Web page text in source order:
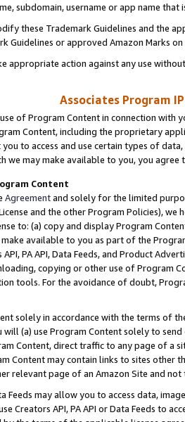
subdomain, username or app name
these Trademark Guidelines and the
Guidelines or approved Amazon Marks
appropriate action against any use
Associates Program
of Program Content in connection
Content, including the proprietary
you to access and use certain types of
we may make available to you, you agree
Content
Agreementand solely for the limited
and the other Program Policies),
to: (a) copy and display Program
make available to you as part of the
API, PA API, Data Feeds, and Product
copying or other use of Program
tools. For the avoidance of doubt,
solely in accordance with the terms of
(a) use Program Content solely to
Content, direct traffic to any page of a
Content may contain links to sites other
relevant page of an Amazon Site and not
Feeds may allow you to access data,
Creators API, PA API or Data Feeds to